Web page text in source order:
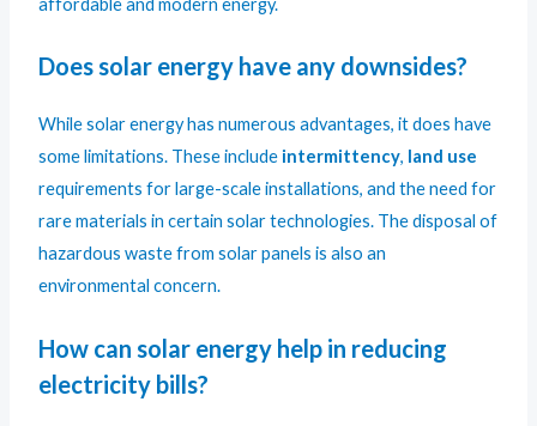
affordable and modern energy.
Does solar energy have any downsides?
While solar energy has numerous advantages, it does have
some limitations. These include intermittency, land use
requirements for large-scale installations, and the need for
rare materials in certain solar technologies. The disposal of
hazardous waste from solar panels is also an
environmental concern.
How can solar energy help in reducing
electricity bills?